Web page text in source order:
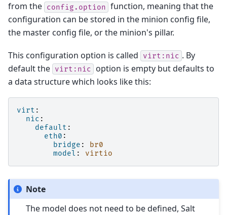
from the config.option function, meaning that the
configuration can be stored in the minion config file,
the master config file, or the minion's pillar.
This configuration option is called virt:nic . By
default the virt:nic
option is empty but defaults to
a data structure which looks like this:
virt :
nic :
default :
eth0 :
bridge :
br0
model : virtio
Note
The model does not need to be defined, Salt